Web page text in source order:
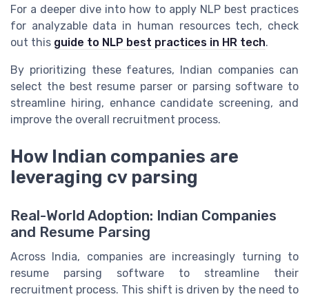
For a deeper dive into how to apply NLP best practices
for analyzable data in human resources tech, check
out this guide to NLP best practices in HR tech.
By prioritizing these features, Indian companies can
select the best resume parser or parsing software to
streamline hiring, enhance candidate screening, and
improve the overall recruitment process.
How Indian companies are
leveraging cv parsing
Real-World Adoption: Indian Companies
and Resume Parsing
Across India, companies are increasingly turning to
resume parsing software to streamline their
recruitment process. This shift is driven by the need to